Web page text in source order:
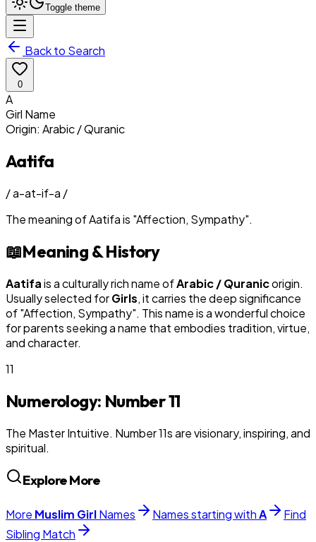
Toggle theme
Back to Search
0
A
Girl Name
Origin: Arabic / Quranic
Aatifa
/a-at-if-a /
The meaning ofAatifais "Affection, Sympathy".
📖Meaning & History
Aatifais a culturally rich name ofArabic / Quranicorigin.
Usually selected forGirls, it carries the deep significance
of "Affection, Sympathy". This name is a wonderful choice
for parents seeking a name that embodies tradition, virtue,
and character.
11
Numerology: Number11
The Master Intuitive. Number 11s are visionary, inspiring, and
spiritual.
Explore More
More Muslim GirlNames Names starting withA
Find
Sibling Match